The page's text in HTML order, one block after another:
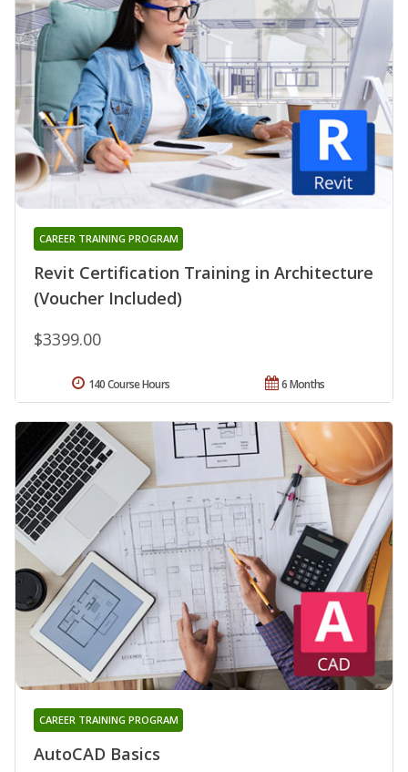
Revit Certification Training in Architecture
(Voucher Included)
CAREER TRAINING PROGRAM
$3399.00
6 Months
140 Course Hours
AutoCAD Basics
CAREER TRAINING PROGRAM